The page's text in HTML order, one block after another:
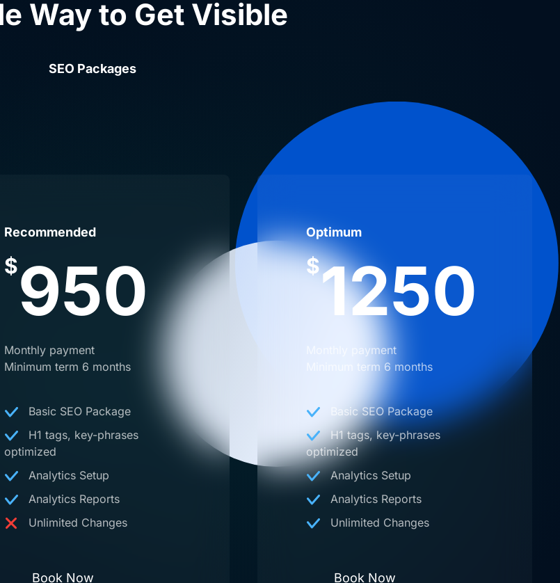
Way to Get Visible
SEO Packages
Recommended
$950
Monthly payment
Minimum term 6 months
Basic SEO Package
H1 tags, key-phrases
optimized
Analytics Setup
Analytics Reports
Unlimited Changes
Book Now
Optimum
$1250
Monthly payment
Minimum term 6 months
Basic SEO Package
H1 tags, key-phrases
optimized
Analytics Setup
Analytics Reports
Unlimited Changes
Book Now